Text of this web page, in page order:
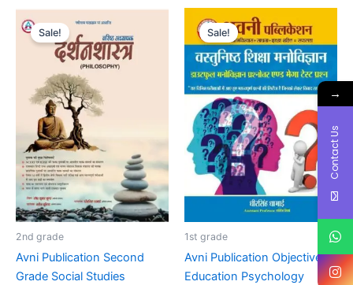
Sale!
2nd grade
Avni Publication Second
Grade Social Studies
Original
price
was:
₹90.00.
Current
price
is:
₹70.00.
Sale!
1st grade
Avni Publication Objective
Education Psychology
Original
price
was:
₹170.00.
price
is:
₹70.00.
→
Contact Us